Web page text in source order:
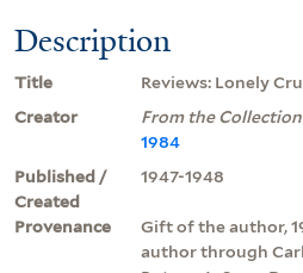
Description
Title
Reviews: Lonely
Creator
From the
1984
Published /
Created
1947-1948
Provenance
Gift of the author,
author through Carl